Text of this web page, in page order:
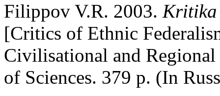
Filippov V.R. 2003. Kritika
[Critics of Ethnic
Civilisational and Regional
of Sciences. 379 p. (In